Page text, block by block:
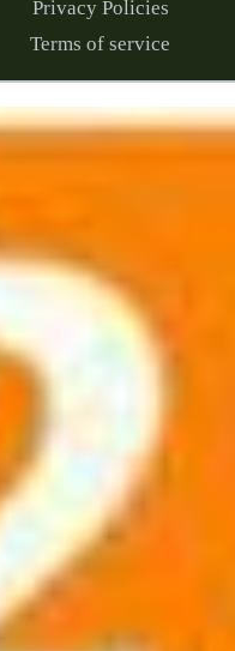
Privacy Policies
Terms of service